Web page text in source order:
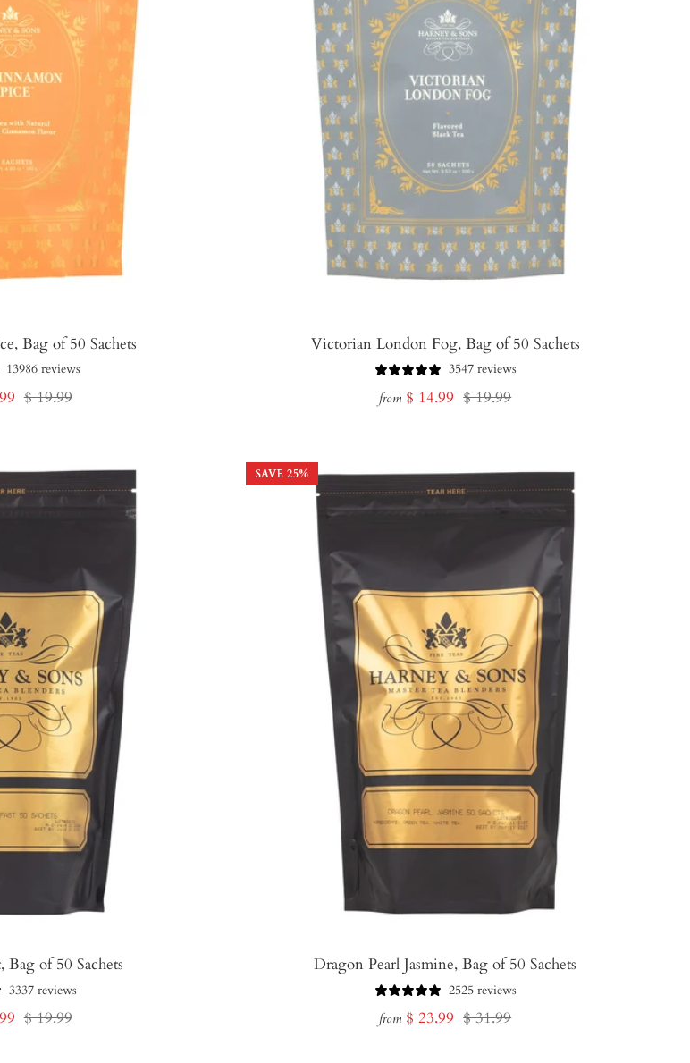
Bag of 50 Sachets
13986 reviews
Regular
$ 19.99
Victorian London Fog, Bag of 50 Sachets
3547 reviews
from Sale
$ 14.99 Regular
$ 19.99
Bag of 50 Sachets
3337 reviews
Regular
$ 19.99
SAVE 25%
Dragon Pearl Jasmine, Bag of 50 Sachets
2525 reviews
from Sale
$ 23.99 Regular
$ 31.99